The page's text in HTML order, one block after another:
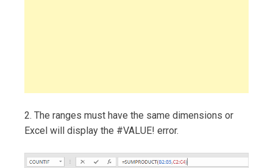
2. The ranges must have the same dimensions or
Excel will display the #VALUE! error.